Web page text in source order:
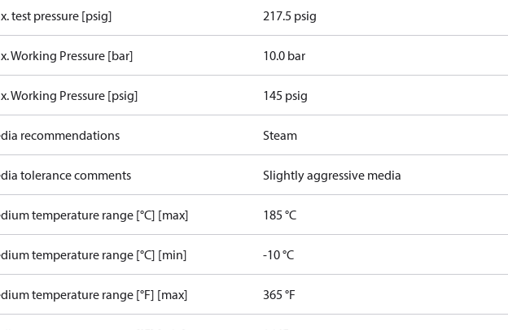
test pressure [psig] 217.5 psig
Working Pressure [bar] 10.0 bar
Working Pressure [psig] 145 psig
recommendations Steam
tolerance comments Slightly aggressive media
temperature range [°C] [max] 185 °C
temperature range [°C] [min] -10 °C
temperature range [°F] [max] 365 °F